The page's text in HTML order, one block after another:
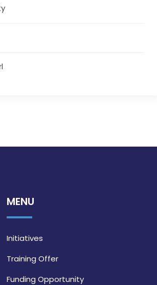
MENU
Initiatives
Training Offer
Funding Opportunity